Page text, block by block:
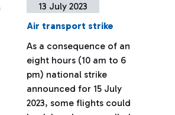
13 July 2023
Air transport strike
As a consequence of an
eight hours (10 am to 6
pm) national strike
announced for 15 July
2023, some flights could